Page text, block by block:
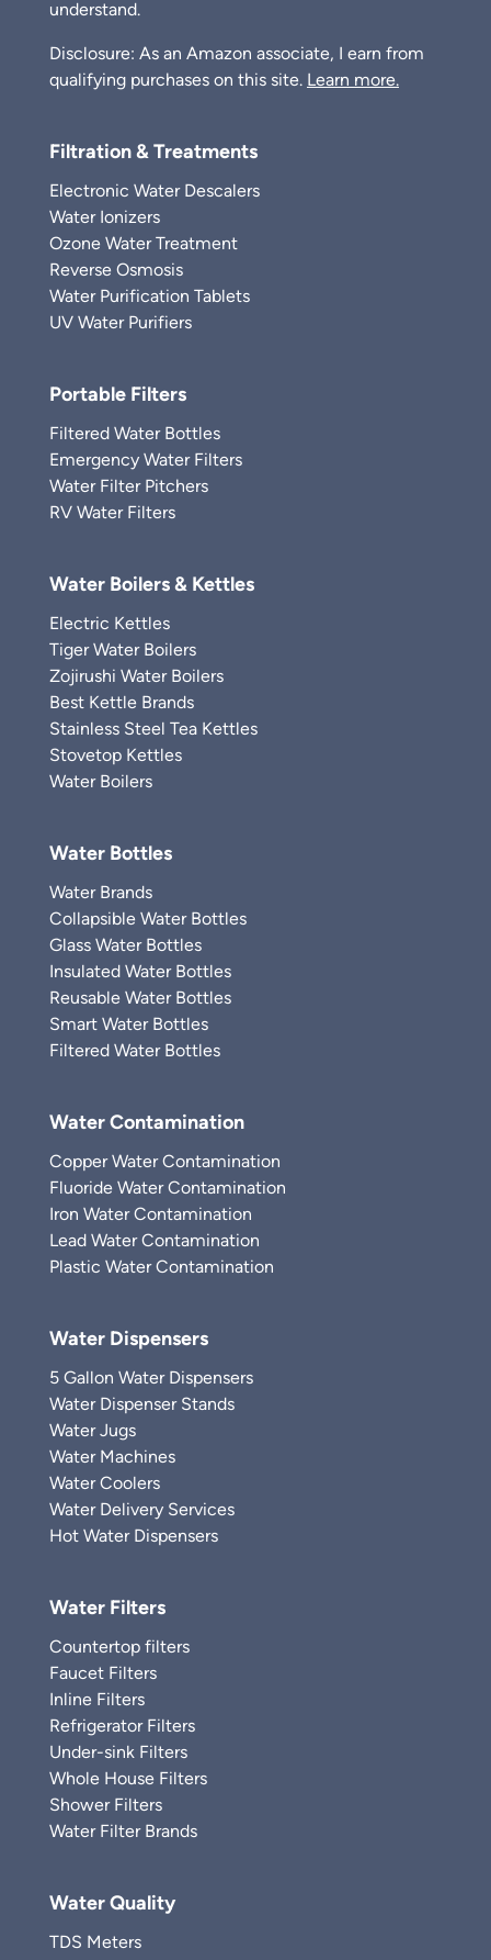
understand.
Disclosure: As an Amazon associate, I earn from
qualifying purchases on this site. Learn more.
Filtration & Treatments
Electronic Water Descalers
Water Ionizers
Ozone Water Treatment
Reverse Osmosis
Water Purification Tablets
UV Water Purifiers
Portable Filters
Filtered Water Bottles
Emergency Water Filters
Water Filter Pitchers
RV Water Filters
Water Boilers & Kettles
Electric Kettles
Tiger Water Boilers
Zojirushi Water Boilers
Best Kettle Brands
Stainless Steel Tea Kettles
Stovetop Kettles
Water Boilers
Water Bottles
Water Brands
Collapsible Water Bottles
Glass Water Bottles
Insulated Water Bottles
Reusable Water Bottles
Smart Water Bottles
Filtered Water Bottles
Water Contamination
Copper Water Contamination
Fluoride Water Contamination
Iron Water Contamination
Lead Water Contamination
Plastic Water Contamination
Water Dispensers
5 Gallon Water Dispensers
Water Dispenser Stands
Water Jugs
Water Machines
Water Coolers
Water Delivery Services
Hot Water Dispensers
Water Filters
Countertop filters
Faucet Filters
Inline Filters
Refrigerator Filters
Under-sink Filters
Whole House Filters
Shower Filters
Water Filter Brands
Water Quality
TDS Meters